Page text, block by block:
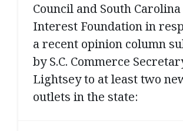
Council and South
Interest Foundation in
a recent opinion column
by S.C. Commerce
Lightsey to at least two
outlets in the state: